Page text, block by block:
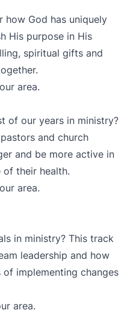
how God has uniquely
His purpose in His
spiritual gifts and
area.
of our years in ministry?
and church
and be more active in
of their health.
area.
in ministry? This track
leadership and how
implementing changes
area.